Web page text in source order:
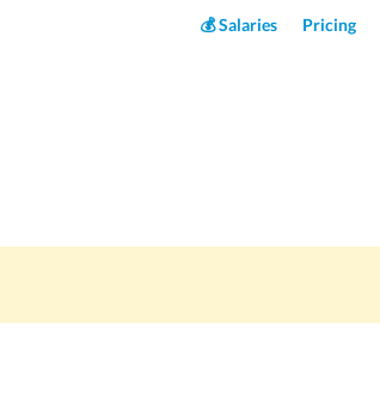
💰 Salaries Pricing